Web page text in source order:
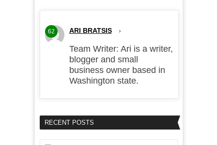
62 ARI BRATSIS ›
Team Writer: Ari is a writer,
blogger and small
business owner based in
Washington state.
RECENT POSTS